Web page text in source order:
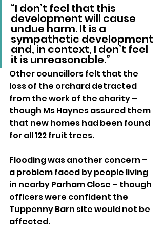
“I don’t feel that this
development will cause
undue harm. It is a
sympathetic development
and, in context, I don’t feel
it is unreasonable.”
Other councillors felt that the
loss of the orchard detracted
from the work of the charity –
though Ms Haynes assured them
that new homes had been found
for all 122 fruit trees.
Flooding was another concern –
a problem faced by people living
in nearby Parham Close – though
officers were confident the
Tuppenny Barn site would not be
affected.